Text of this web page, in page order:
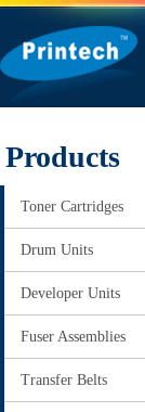
Products
Toner Cartridges
Drum Units
Developer Units
Fuser Assemblies
Transfer Belts